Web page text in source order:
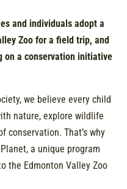
and individuals adopt a
Zoo for a field trip, and
on a conservation initiative
we believe every child
nature, explore wildlife
conservation. That’s why
a unique program
the Edmonton Valley Zoo